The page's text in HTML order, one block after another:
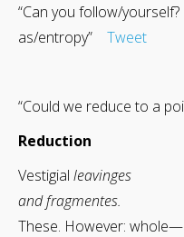
“Can you follow/
as/entropy” Tweet
“Could we reduce to a
Reduction
Vestigial leavinges
and fragmentes.
These. However: whole—